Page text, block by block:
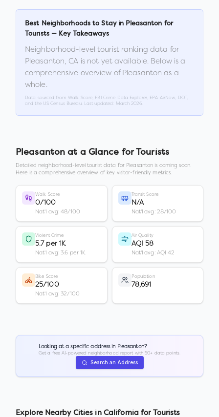
Best Neighborhoods to Stay in Pleasanton for
Tourists — Key Takeaways
Neighborhood-level tourist ranking data for
Pleasanton,CA is not yet available. Below is a
comprehensive overview ofPleasanton as a
whole.
Data sourced from Walk Score, FBI Crime Data Explorer, EPA AirNow, DOT,
and the US Census Bureau. Last updated:
March 2026
Pleasanton at a Glance for Tourists
Detailed neighborhood-level tourist data for Pleasanton is coming soon.
Here is a comprehensive overview of key visitor-friendly metrics.
Walk Score
0/100
Nat'l avg: 48/100
Transit Score
N/A
Nat'l avg: 28/100
Violent Crime
5.7 per 1K
Nat'l avg: 3.6 per 1K
Air Quality
AQI 58
Nat'l avg: AQI 42
Bike Score
25/100
Nat'l avg: 32/100
Population
78,691
Looking at a specific address in Pleasanton?
Get a free AI-powered neighborhood report with 50+ data points.
Search an Address
Explore Nearby Cities in Californiafor Tourists